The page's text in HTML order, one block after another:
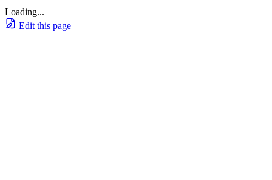
Loading...
Edit this page